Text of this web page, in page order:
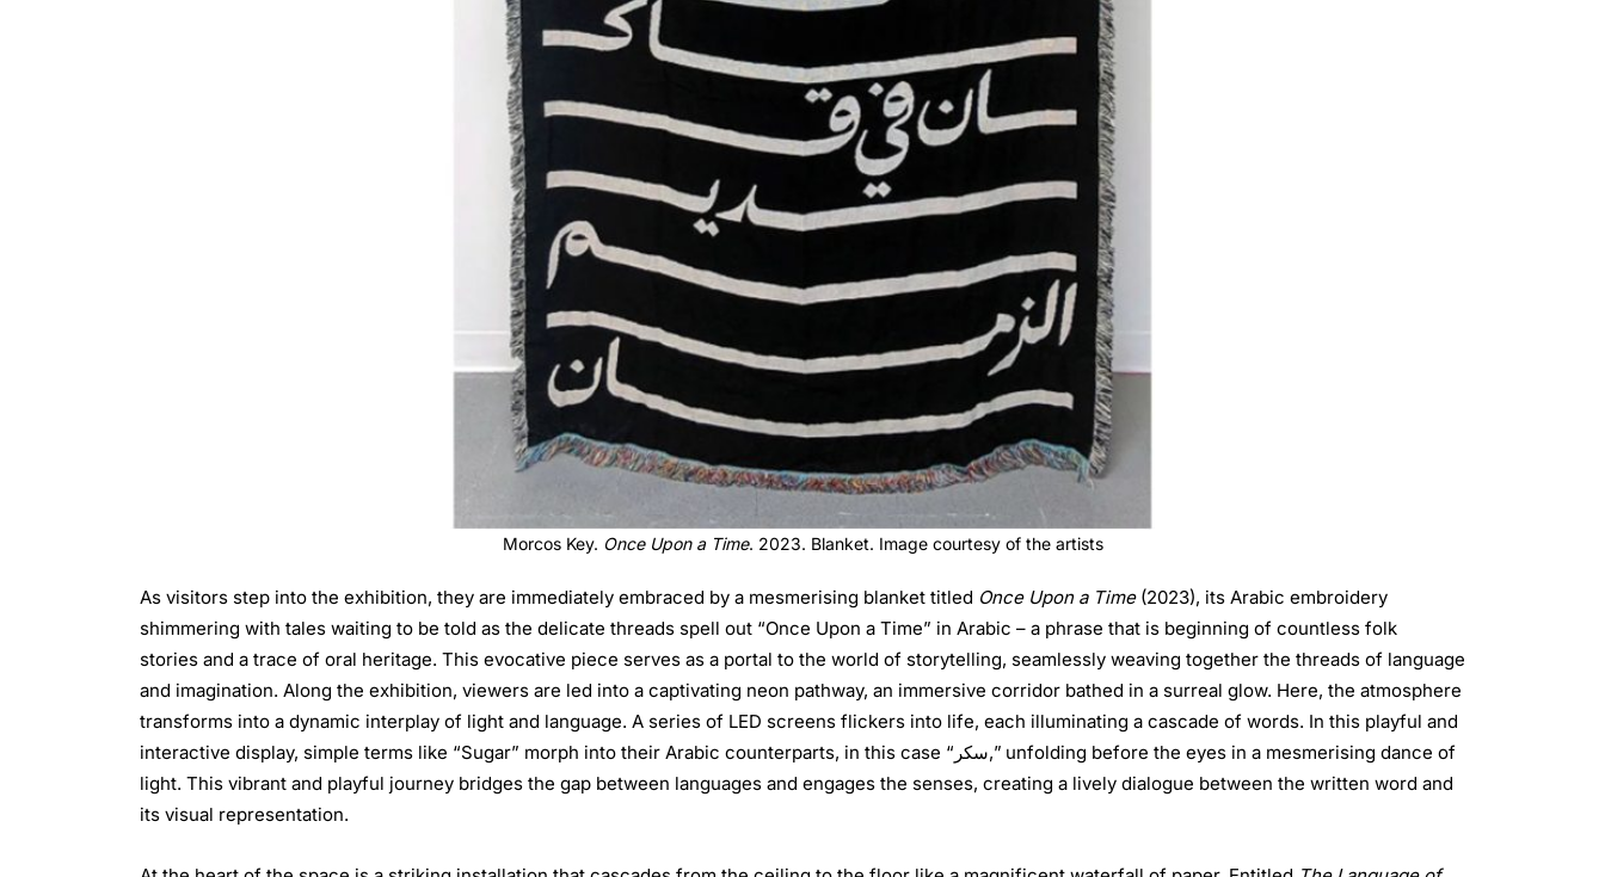
Morcos Key. Once Upon a Time. 2023. Blanket. Image courtesy of the artists
As visitors step into the exhibition, they are immediately embraced by a mesmerising blanket titled Once Upon a Time (2023), its Arabic embroidery
shimmering with tales waiting to be told as the delicate threads spell out “Once Upon a Time” in Arabic – a phrase that is beginning of countless folk
stories and a trace of oral heritage. This evocative piece serves as a portal to the world of storytelling, seamlessly weaving together the threads of language
and imagination. Along the exhibition, viewers are led into a captivating neon pathway, an immersive corridor bathed in a surreal glow. Here, the atmosphere
transforms into a dynamic interplay of light and language. A series of LED screens flickers into life, each illuminating a cascade of words. In this playful and
interactive display, simple terms like “Sugar” morph into their Arabic counterparts, in this case “سكر,” unfolding before the eyes in a mesmerising dance of
light. This vibrant and playful journey bridges the gap between languages and engages the senses, creating a lively dialogue between the written word and
its visual representation.